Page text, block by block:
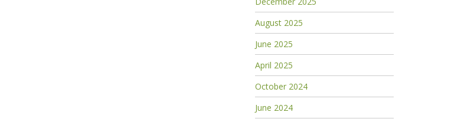
August 2025
June 2025
April 2025
October 2024
June 2024